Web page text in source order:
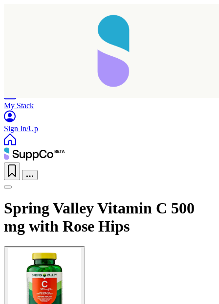
My Stack
Sign In/Up
Spring Valley Vitamin C 500
mg with Rose Hips